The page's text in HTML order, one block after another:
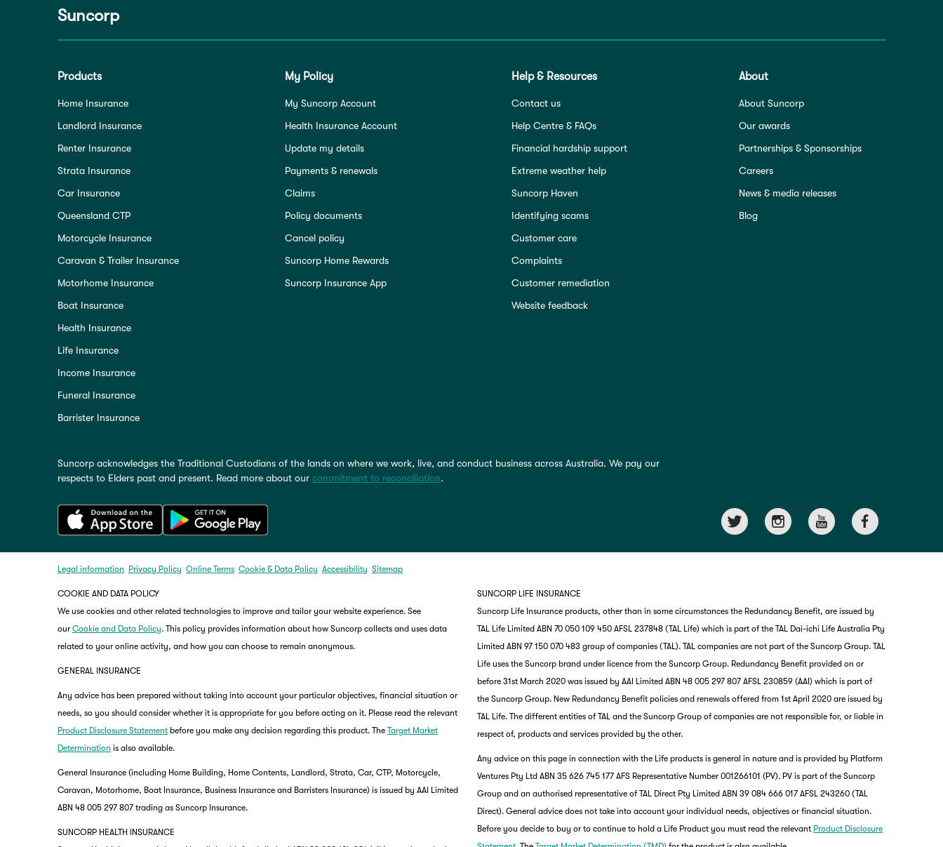
Suncorp
Products
Home Insurance
Landlord Insurance
Renter Insurance
Strata Insurance
Car Insurance
Queensland CTP
Motorcycle Insurance
Caravan & Trailer Insurance
Motorhome Insurance
Boat Insurance
Health Insurance
Life Insurance
Income Insurance
Funeral Insurance
Barrister Insurance
My Policy
My Suncorp Account
Health Insurance Account
Update my details
Payments & renewals
Claims
Policy documents
Cancel policy
Suncorp Home Rewards
Suncorp Insurance App
Help & Resources
Contact us
Help Centre & FAQs
Financial hardship support
Extreme weather help
Suncorp Haven
Identifying scams
Customer care
Complaints
Customer remediation
Website feedback
About
About Suncorp
Our awards
Partnerships & Sponsorships
Careers
News & media releases
Blog
Suncorp acknowledges the Traditional Custodians of the lands on where we work, live, and conduct business across Australia. We pay our
respects to Elders past and present. Read more about our commitment to reconciliation.
Legal information Privacy Policy Online Terms Cookie & Data Policy Accessibility Sitemap
COOKIE AND DATA POLICY
We use cookies and other related technologies to improve and tailor your website experience. See
our Cookie and Data Policy. This policy provides information about how Suncorp collects and uses data
related to your online activity, and how you can choose to remain anonymous.
GENERAL INSURANCE
Any advice has been prepared without taking into account your particular objectives, financial situation or
needs, so you should consider whether it is appropriate for you before acting on it. Please read the relevant
Product Disclosure Statement before you make any decision regarding this product. The Target Market
Determination is also available.
General Insurance (including Home Building, Home Contents, Landlord, Strata, Car, CTP, Motorcycle,
Caravan, Motorhome, Boat Insurance, Business Insurance and Barristers Insurance) is issued by AAI Limited
ABN 48 005 297 807 trading as Suncorp Insurance.
SUNCORP HEALTH INSURANCE
SUNCORP LIFE INSURANCE
Suncorp Life Insurance products, other than in some circumstances the Redundancy Benefit, are issued by
TAL Life Limited ABN 70 050 109 450 AFSL 237848 (TAL Life) which is part of the TAL Dai-ichi Life Australia Pty
Limited ABN 97 150 070 483 group of companies (TAL). TAL companies are not part of the Suncorp Group. TAL
Life uses the Suncorp brand under licence from the Suncorp Group. Redundancy Benefit provided on or
before 31st March 2020 was issued by AAI Limited ABN 48 005 297 807 AFSL 230859 (AAI) which is part of
the Suncorp Group. New Redundancy Benefit policies and renewals offered from 1st April 2020 are issued by
TAL Life. The different entities of TAL and the Suncorp Group of companies are not responsible for, or liable in
respect of, products and services provided by the other.
Any advice on this page in connection with the Life products is general in nature and is provided by Platform
Ventures Pty Ltd ABN 35 626 745 177 AFS Representative Number 001266101 (PV). PV is part of the Suncorp
Group and an authorised representative of TAL Direct Pty Limited ABN 39 084 666 017 AFSL 243260 (TAL
Direct). General advice does not take into account your individual needs, objectives or financial situation.
Before you decide to buy or to continue to hold a Life Product you must read the relevant Product Disclosure